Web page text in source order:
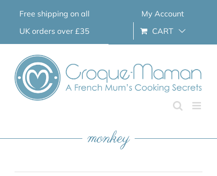
Free shipping on all
UK orders over £35
My Account
CART
monkey